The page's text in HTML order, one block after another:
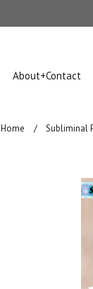
About+Contact
Home Subliminal